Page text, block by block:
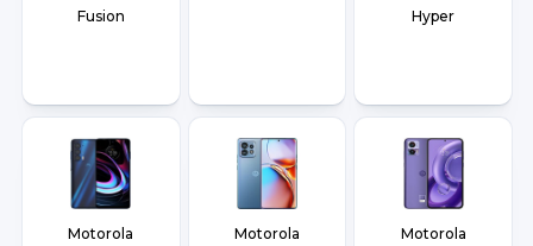
Fusion
Hyper
Motorola
Motorola
Motorola